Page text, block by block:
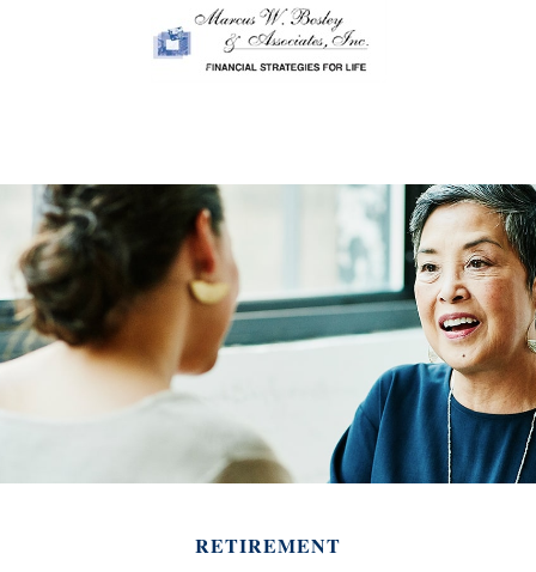
RETIREMENT